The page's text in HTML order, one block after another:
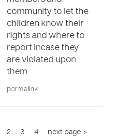
community to let the
children know their
rights and where to
report incase they
are violated upon
them
permalink
2 3 4 next page >